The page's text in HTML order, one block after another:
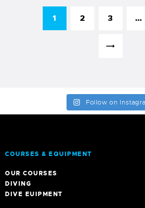
1 2 3 …
Follow on
COURSES & EQUIPMENT
OUR COURSES
DIVING
DIVE EUIPMENT